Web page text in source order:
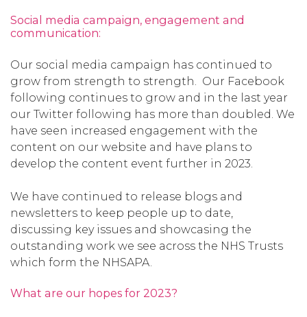
Social media campaign, engagement and
communication:
Our social media campaign has continued to
grow from strength to strength. Our Facebook
following continues to grow and in the last year
our Twitter following has more than doubled. We
have seen increased engagement with the
content on our website and have plans to
develop the content event further in 2023.
We have continued to release blogs and
newsletters to keep people up to date,
discussing key issues and showcasing the
outstanding work we see across the NHS Trusts
which form the NHSAPA.
What are our hopes for 2023?